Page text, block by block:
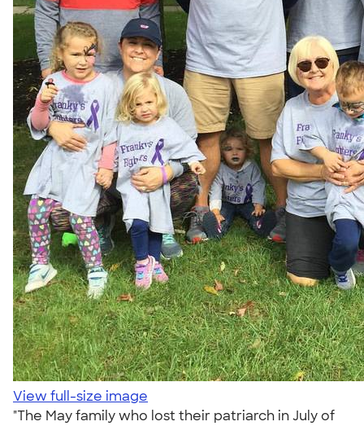
View full-size image
"The May family who lost their patriarch in July of